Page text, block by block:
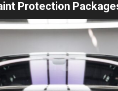
Protection